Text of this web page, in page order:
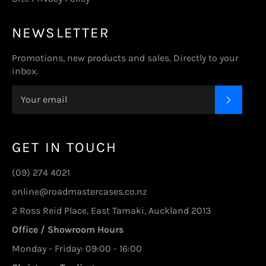
NEWSLETTER
Promotions, new products and sales. Directly to your
inbox.
GET IN TOUCH
(09) 274 4021
online@roadmastercases.co.nz
2 Ross Reid Place, East Tamaki, Auckland 2013
Office / Showroom Hours
Monday - Friday: 09:00 - 16:00